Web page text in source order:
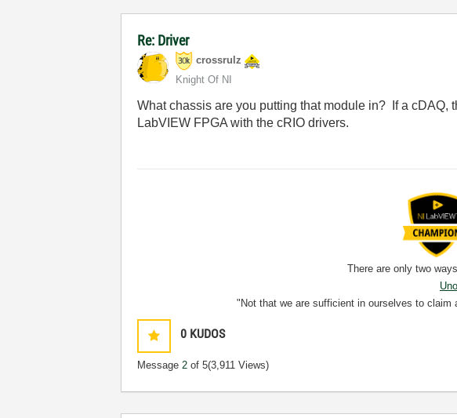
Re: Driver
crossrulz
Knight Of NI
What chassis are you putting that module in? If a
LabVIEW FPGA with the cRIO drivers.
There are only two
"Not that we are sufficient in ourselves to
0 KUDOS
Message2 of 5(3,911 Views)